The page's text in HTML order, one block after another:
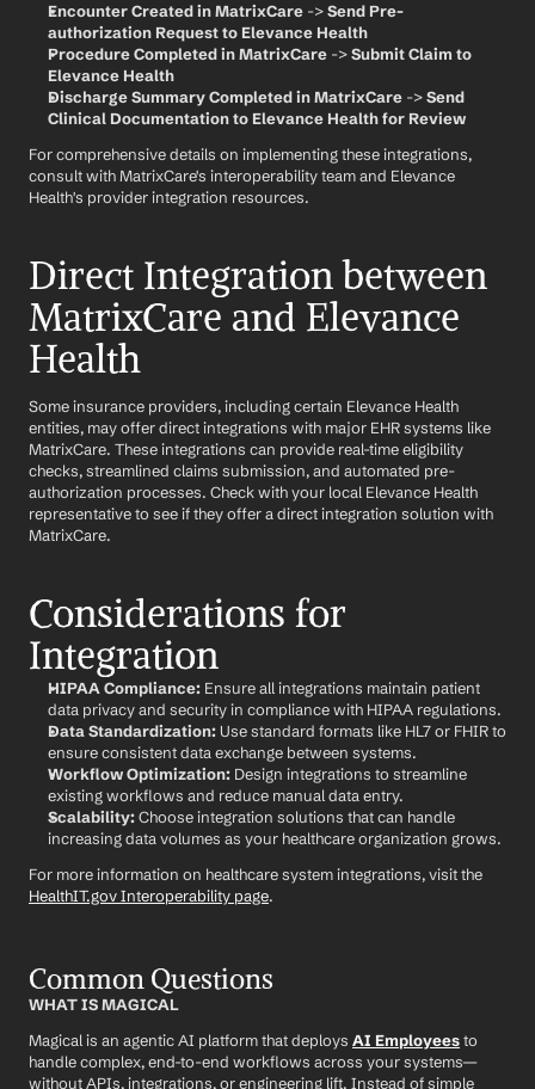
Encounter Created in MatrixCare -> Send Pre-
authorization Request to Elevance Health
Procedure Completed in MatrixCare -> Submit Claim to
Elevance Health
Discharge Summary Completed in MatrixCare -> Send
Clinical Documentation to Elevance Health for Review
For comprehensive details on implementing these integrations,
consult with MatrixCare's interoperability team and Elevance
Health's provider integration resources.
Direct Integration between
MatrixCare and Elevance
Health
Some insurance providers, including certain Elevance Health
entities, may offer direct integrations with major EHR systems like
MatrixCare. These integrations can provide real-time eligibility
checks, streamlined claims submission, and automated pre-
authorization processes. Check with your local Elevance Health
representative to see if they offer a direct integration solution with
MatrixCare.
Considerations for
Integration
HIPAA Compliance: Ensure all integrations maintain patient
data privacy and security in compliance with HIPAA regulations.
Data Standardization: Use standard formats like HL7 or FHIR to
ensure consistent data exchange between systems.
Workflow Optimization: Design integrations to streamline
existing workflows and reduce manual data entry.
Scalability: Choose integration solutions that can handle
increasing data volumes as your healthcare organization grows.
HealthIT.gov Interoperability page.
Common Questions
WHAT IS MAGICAL
Magical is an agentic AI platform that deploys AI Employees to
handle complex, end-to-end workflows across your systems—
without APIs, integrations, or engineering lift. Instead of simple